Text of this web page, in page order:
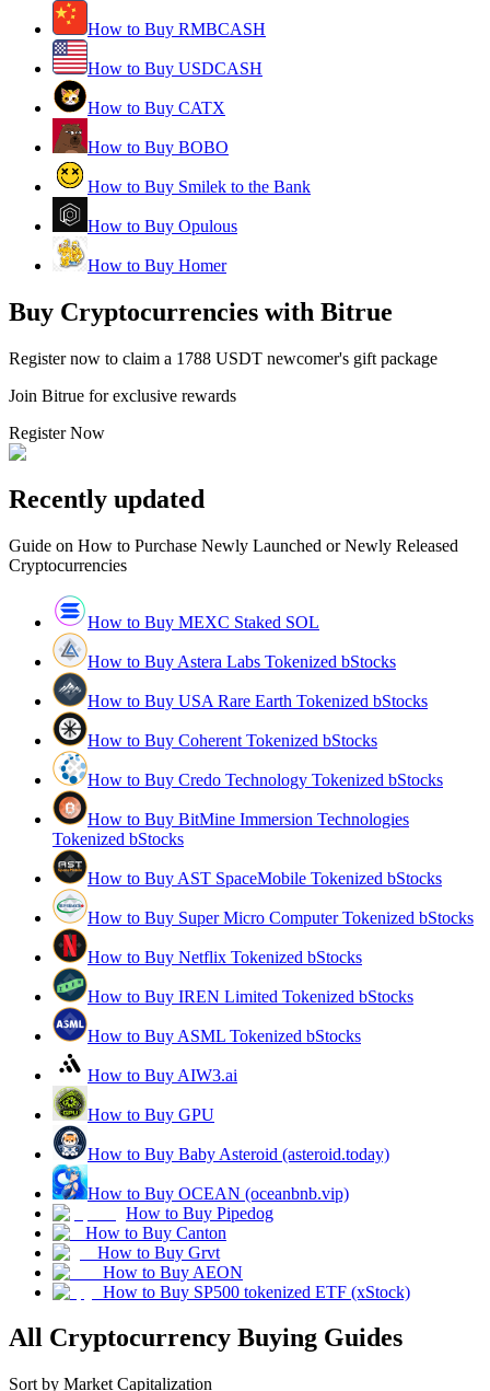
How to Buy RMBCASH
How to Buy USDCASH
How to Buy CATX
How to Buy BOBO
How to Buy Smilek to the Bank
How to Buy Opulous
How to Buy Homer
Buy Cryptocurrencies with Bitrue
Register now to claim a 1788 USDT newcomer's gift package
Join Bitrue for exclusive rewards
Register Now
Recently updated
Guide on How to Purchase Newly Launched or Newly Released
Cryptocurrencies
How to Buy MEXC Staked SOL
How to Buy Astera Labs Tokenized bStocks
How to Buy USA Rare Earth Tokenized bStocks
How to Buy Coherent Tokenized bStocks
How to Buy Credo Technology Tokenized bStocks
How to Buy BitMine Immersion Technologies
Tokenized bStocks
How to Buy AST SpaceMobile Tokenized bStocks
How to Buy Super Micro Computer Tokenized bStocks
How to Buy Netflix Tokenized bStocks
How to Buy IREN Limited Tokenized bStocks
How to Buy ASML Tokenized bStocks
How to Buy AIW3.ai
How to Buy GPU
How to Buy Baby Asteroid (asteroid.today)
How to Buy OCEAN (oceanbnb.vip)
How to Buy Pipedog
How to Buy Canton
How to Buy Grvt
How to Buy AEON
How to Buy SP500 tokenized ETF (xStock)
All Cryptocurrency Buying Guides
Sort by Market Capitalization